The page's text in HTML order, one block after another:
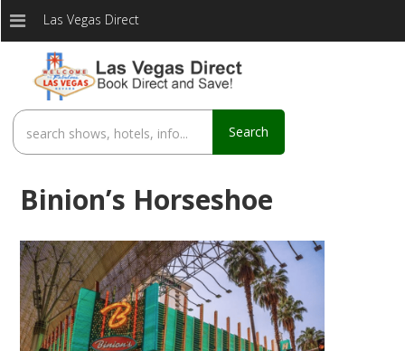
Las Vegas Direct
Search
Binion’s Horseshoe